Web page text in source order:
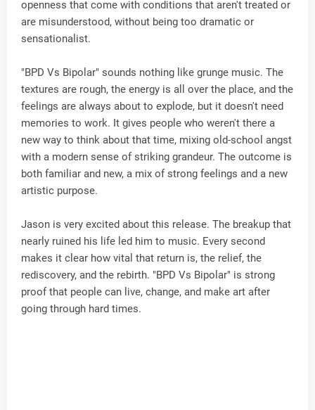
openness that come with conditions that aren't treated or
are misunderstood, without being too dramatic or
sensationalist.
"BPD Vs Bipolar" sounds nothing like grunge music. The
textures are rough, the energy is all over the place, and the
feelings are always about to explode, but it doesn't need
memories to work. It gives people who weren't there a
new way to think about that time, mixing old-school angst
with a modern sense of striking grandeur. The outcome is
both familiar and new, a mix of strong feelings and a new
artistic purpose.
Jason is very excited about this release. The breakup that
nearly ruined his life led him to music. Every second
makes it clear how vital that return is, the relief, the
rediscovery, and the rebirth. "BPD Vs Bipolar" is strong
proof that people can live, change, and make art after
going through hard times.